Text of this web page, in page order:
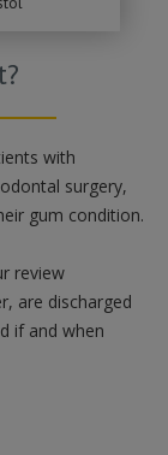
with
surgery,
gum condition.
review
are discharged
if and when